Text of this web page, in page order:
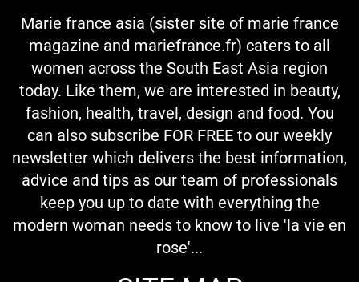
Marie france asia (sister site of marie france
magazine and mariefrance.fr) caters to all
women across the South East Asia region
today. Like them, we are interested in beauty,
fashion, health, travel, design and food. You
can also subscribe FOR FREE to our weekly
newsletter which delivers the best information,
advice and tips as our team of professionals
keep you up to date with everything the
modern woman needs to know to live 'la vie en
rose'...